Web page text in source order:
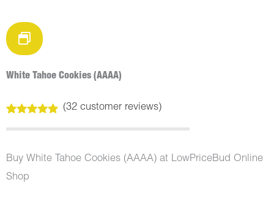
White Tahoe Cookies (AAAA)
out of 5
customer
ratings
(32customer reviews)
Buy White Tahoe Cookies (AAAA) at LowPriceBud Online
Shop